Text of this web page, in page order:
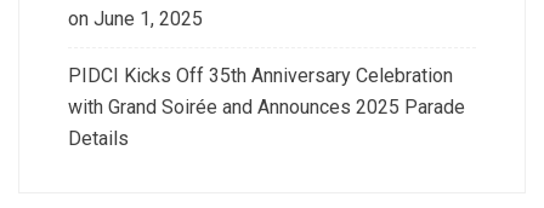
on June 1, 2025
PIDCI Kicks Off 35th Anniversary Celebration
with Grand Soirée and Announces 2025 Parade
Details